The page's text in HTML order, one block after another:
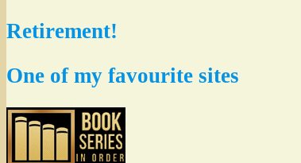
Retirement!
One of my favourite sites